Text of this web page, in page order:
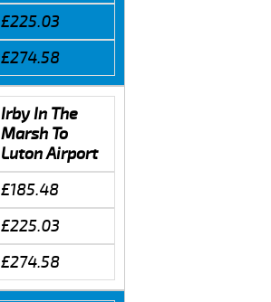
£225.03
£274.58
Irby In The
Marsh To
Luton Airport
£185.48
£225.03
£274.58